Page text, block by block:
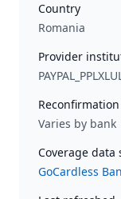
Country
Romania
Provider
Varies by bank
Coverage data
GoCardless